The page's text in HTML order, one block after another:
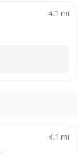
4.1 mi
4.1 mi